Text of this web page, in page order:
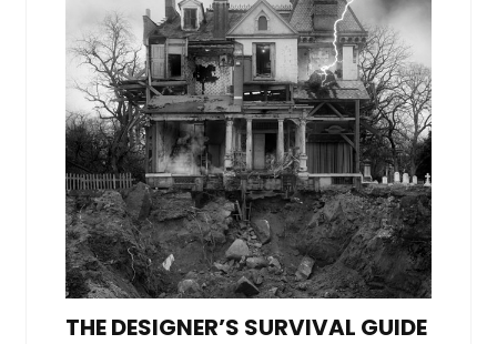
THE DESIGNER’S SURVIVAL GUIDE